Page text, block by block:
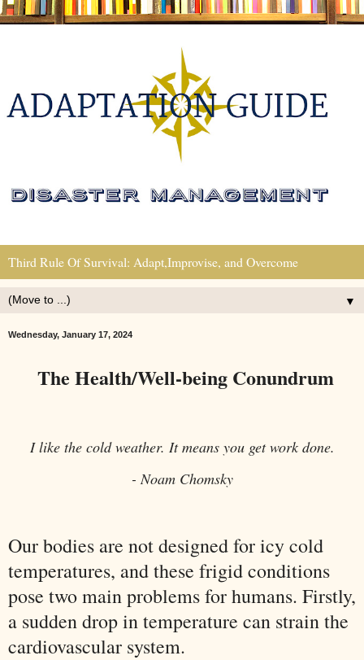
Third Rule Of Survival: Adapt,Improvise, and Overcome
▼
Wednesday, January 17, 2024
The Health/Well-being Conundrum
I like the cold weather. It means you get work done.
- Noam Chomsky
Our bodies are not designed for icy cold
temperatures, and these frigid conditions
pose two main problems for humans. Firstly,
a sudden drop in temperature can strain the
cardiovascular system.